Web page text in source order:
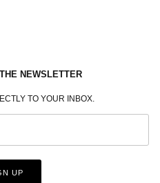
NEWSLETTER
TO YOUR INBOX.
UP